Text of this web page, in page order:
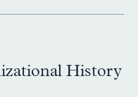
History